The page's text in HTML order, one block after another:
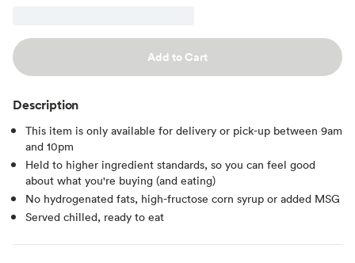
Add to Cart
Description
This item is only available for delivery or pick-up between 9am
and 10pm
Held to higher ingredient standards, so you can feel good
about what you're buying (and eating)
No hydrogenated fats, high-fructose corn syrup or added MSG
Served chilled, ready to eat